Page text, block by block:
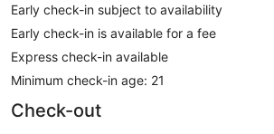
Early check-in subject to availability
Early check-in is available for a fee
Express check-in available
Minimum check-in age: 21
Check-out